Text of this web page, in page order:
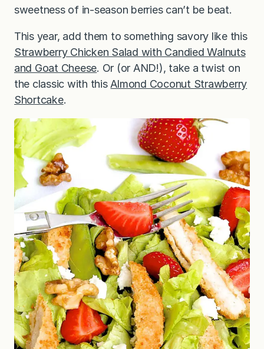
sweetness of in-season berries can’t be beat.
This year, add them to something savory like this
Strawberry Chicken Salad with Candied Walnuts
and Goat Cheese. Or (or AND!), take a twist on
the classic with thisAlmond Coconut Strawberry
Shortcake.